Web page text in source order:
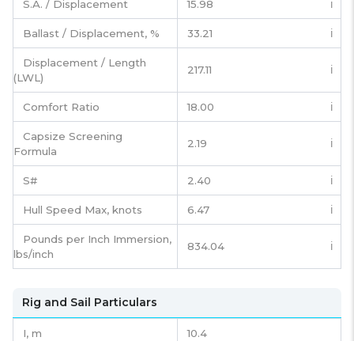
S.A. / Displacement 15.98 ℹ️
Ballast / Displacement, % 33.21 ℹ️
Displacement / Length
(LWL)
217.11 ℹ️
Comfort Ratio 18.00 ℹ️
Capsize Screening
Formula
2.19 ℹ️
S# 2.40 ℹ️
Hull Speed Max, knots 6.47 ℹ️
Pounds per Inch Immersion,
lbs/inch
834.04 ℹ️
Rig and Sail Particulars
I, m 10.4